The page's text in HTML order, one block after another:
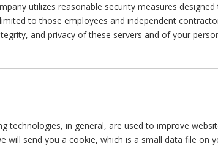
utilizes reasonable security measures
to those employees and independent
and privacy of these servers and of your
technologies, in general, are used to improve
will send you a cookie, which is a small data file